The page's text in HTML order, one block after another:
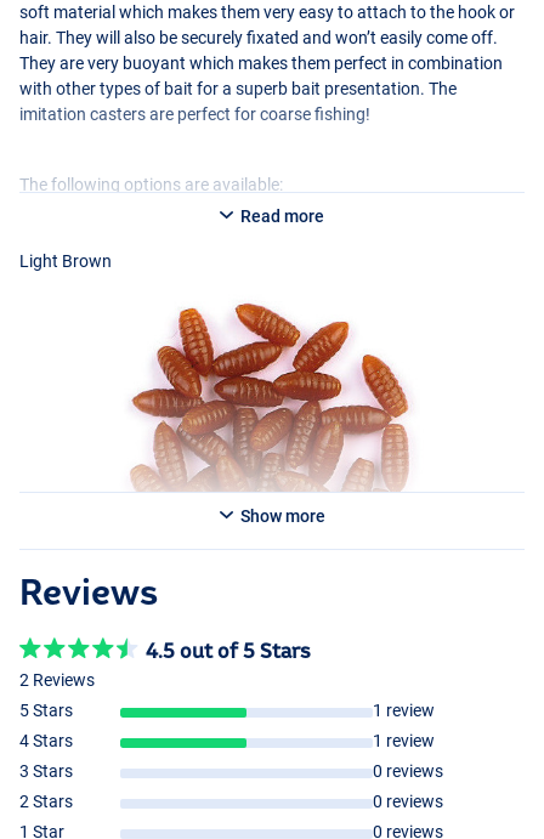
Dark Brown
soft material which makes them very easy to attach to the hook or
hair. They will also be securely fixated and won’t easily come off.
They are very buoyant which makes them perfect in combination
with other types of bait for a superb bait presentation. The
imitation casters are perfect for coarse fishing!
The following options are available:
Behr Trendex Imitation Casters Light Brown
Behr Trendex Imitation Casters Dark Brown
Read more
Light Brown
Show more
Reviews
4.5 out of 5 Stars
2 Reviews
5 Stars
1 review
4 Stars
1 review
3 Stars
0 reviews
2 Stars
0 reviews
1 Star
0 reviews